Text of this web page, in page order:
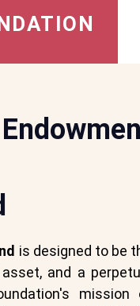
is designed to be
and a
mission